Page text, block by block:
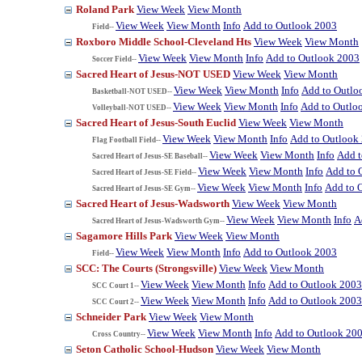
Roland Park View Week View Month
Field-- View Week View Month Info Add to Outlook 2003
Roxboro Middle School-Cleveland Hts View Week View Month
Soccer Field-- View Week View Month Info Add to Outlook 2003
Sacred Heart of Jesus-NOT USED View Week View Month
Basketball-NOT USED-- View Week View Month Info Add to
Volleyball-NOT USED-- View Week View Month Info Add to
Sacred Heart of Jesus-South Euclid View Week View Month
Flag Football Field-- View Week View Month Info Add to Outlook
Sacred Heart of Jesus-SE Baseball-- View Week View Month Info Add
Sacred Heart of Jesus-SE Field-- View Week View Month Info Add to
Sacred Heart of Jesus-SE Gym-- View Week View Month Info Add to
Sacred Heart of Jesus-Wadsworth View Week View Month
Sacred Heart of Jesus-Wadsworth Gym-- View Week View Month Info
Sagamore Hills Park View Week View Month
Field-- View Week View Month Info Add to Outlook 2003
SCC: The Courts (Strongsville) View Week View Month
SCC Court 1-- View Week View Month Info Add to Outlook 2003
SCC Court 2-- View Week View Month Info Add to Outlook 2003
Schneider Park View Week View Month
Cross Country-- View Week View Month Info Add to Outlook
Seton Catholic School-Hudson View Week View Month